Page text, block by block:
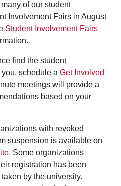
of our student
Involvement Fairs in August
Student Involvement Fairs
find the student
schedule a Get Involved
meetings will provide a
based on your
with revoked
suspension is available on
. Some organizations
registration has been
by the university.